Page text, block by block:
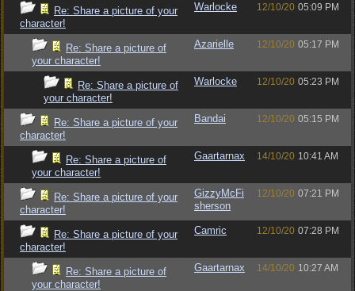
Re: Share a picture of your
character!
Warlocke 12/10/20 05:09 PM
Re: Share a picture of
your character!
Azarielle 12/10/20 05:17 PM
Re: Share a picture of
your character!
Warlocke 12/10/20 05:23 PM
Re: Share a picture of your
character!
Bandai 12/10/20 05:15 PM
Re: Share a picture of
your character!
Gaartarnax 14/10/20 10:41 AM
Re: Share a picture of your
character!
GizzyMcFi
sherson
12/10/20 07:21 PM
Re: Share a picture of your
character!
Camric 12/10/20 07:28 PM
Re: Share a picture of
your character!
Gaartarnax 14/10/20 10:27 AM